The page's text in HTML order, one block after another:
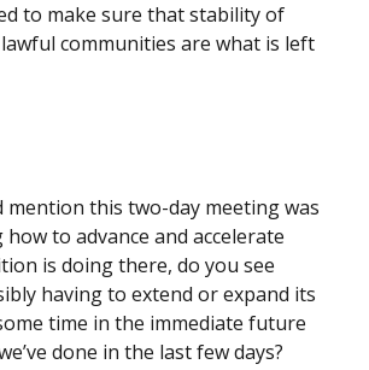
to make sure that stability of
communities are what is left
mention this two-day meeting was
to advance and accelerate
is doing there, do you see
having to extend or expand its
time in the immediate future
done in the last few days?